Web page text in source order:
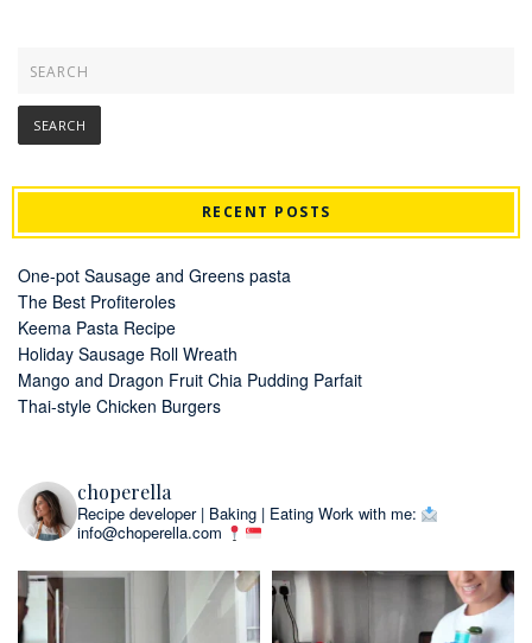
RECENT POSTS
One-pot Sausage and Greens pasta
The Best Profiteroles
Keema Pasta Recipe
Holiday Sausage Roll Wreath
Mango and Dragon Fruit Chia Pudding Parfait
Thai-style Chicken Burgers
choperella
Recipe developer | Baking | Eating Work with me:
info@choperella.com